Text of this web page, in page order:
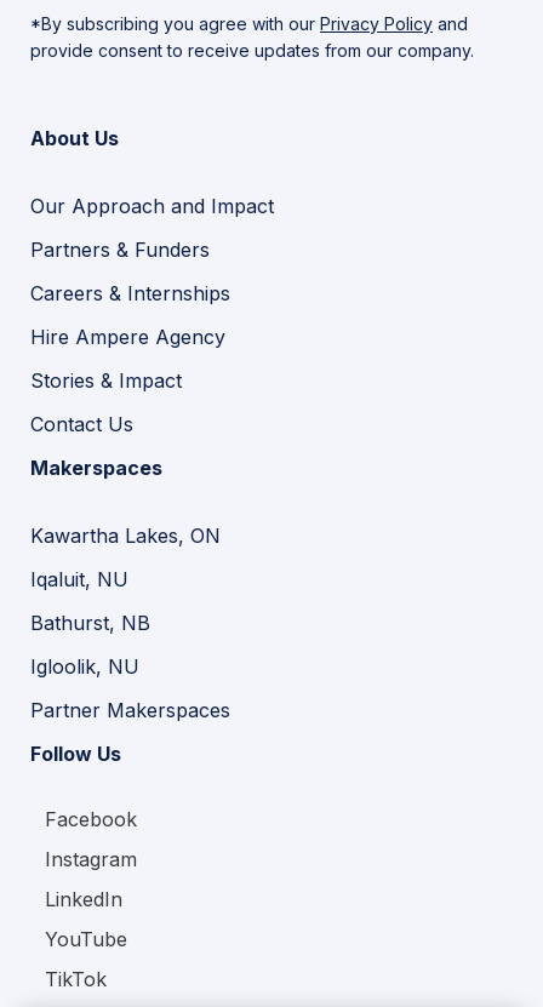
*By subscribing you agree with our Privacy Policy and
provide consent to receive updates from our company.
About Us
Our Approach and Impact
Partners & Funders
Careers & Internships
Hire Ampere Agency
Stories & Impact
Contact Us
Makerspaces
Kawartha Lakes, ON
Iqaluit, NU
Bathurst, NB
Igloolik, NU
Partner Makerspaces
Follow Us
Facebook
Instagram
LinkedIn
YouTube
TikTok